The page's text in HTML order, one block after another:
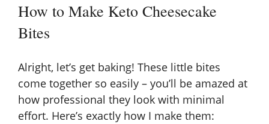
How to Make Keto Cheesecake
Bites
Alright, let’s get baking! These little bites
come together so easily – you’ll be amazed at
how professional they look with minimal
effort. Here’s exactly how I make them: